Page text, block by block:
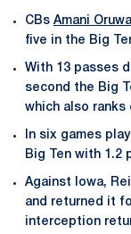
CBs Amani
five in the Big
With 13 passes
second the Big
which also ranks
In six games
Big Ten with 1.2
Against Iowa,
and returned it
interception